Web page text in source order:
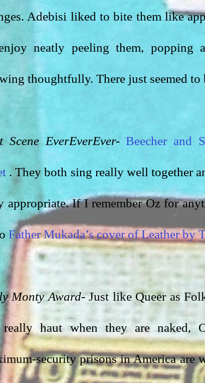
Adebisi liked to bite them like
neatly peeling them, popping
thoughtfully. There just seemed to
Scene EverEverEver- Beecher and
. They both sing really well together
appropriate. If I remember Oz for
Father Mukada’s cover of Leather by
Monty Award- Just like Queer as
really haut when they are naked,
security prisons in America are